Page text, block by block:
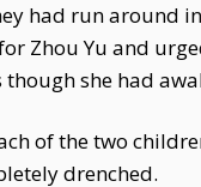
had run around
Zhou Yu and
she had
of the two
drenched.